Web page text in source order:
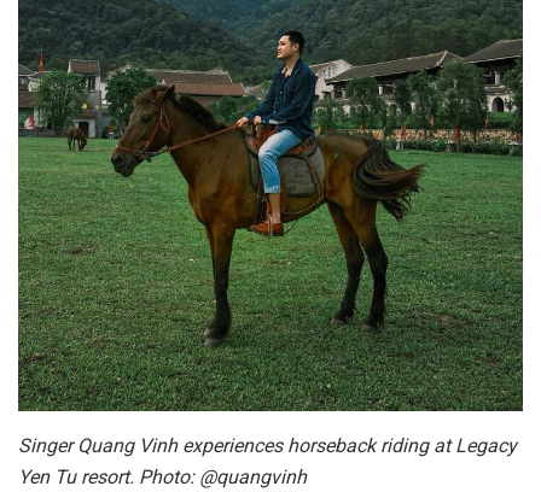
Singer Quang Vinh experiences horseback riding at Legacy
Yen Tu resort. Photo: @quangvinh